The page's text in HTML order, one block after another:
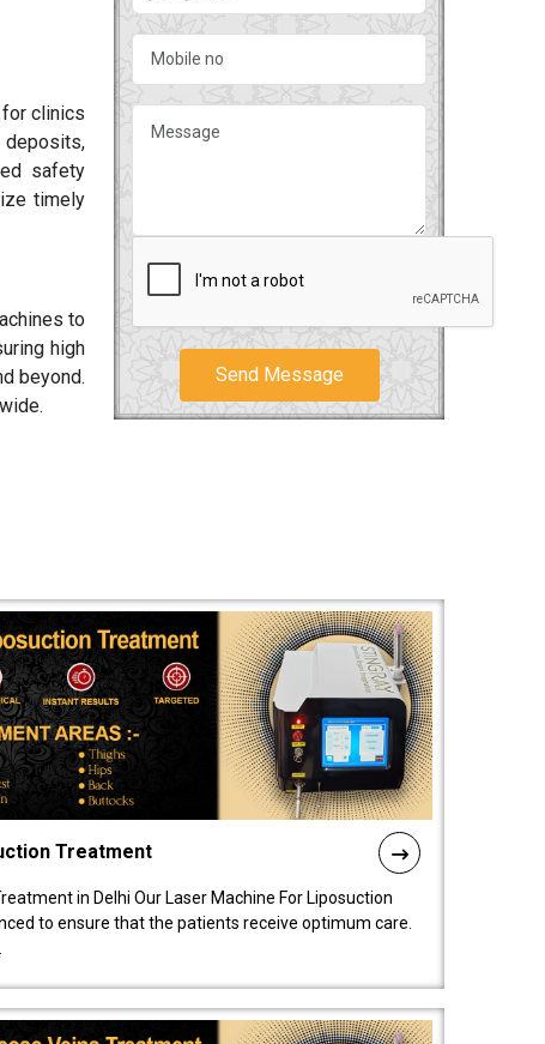
clinics
safety
timely
to
high
beyond.
Send Message
Treatment
in Delhi Our Laser Machine For Liposuction
to ensure that the patients receive optimum care.